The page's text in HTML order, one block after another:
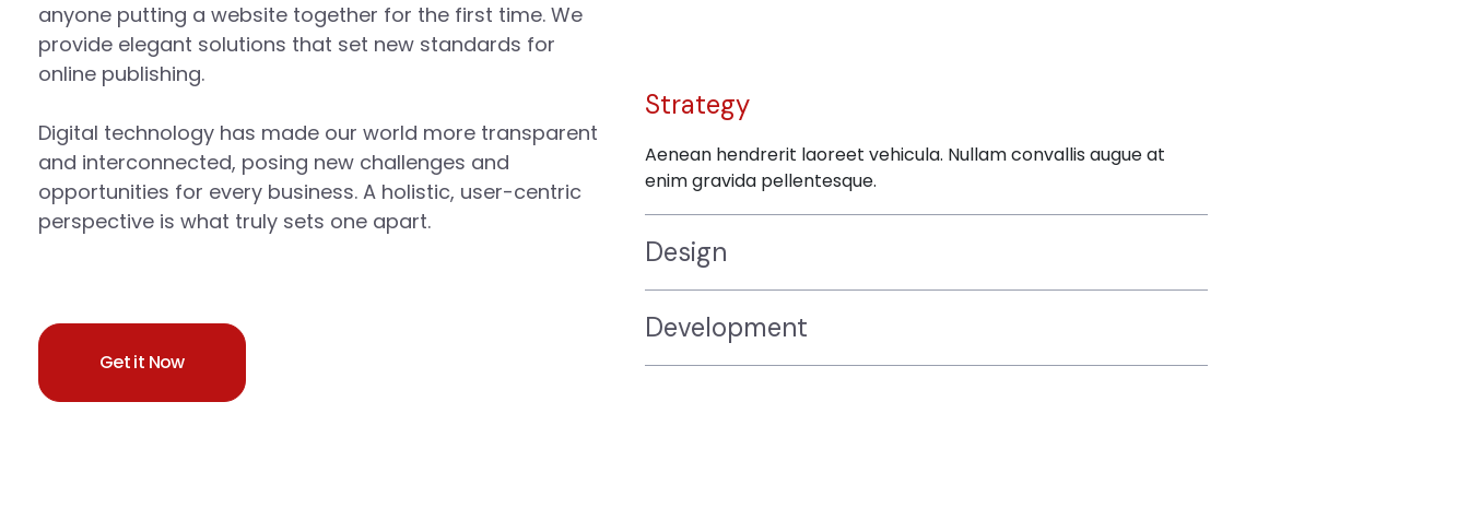
anyone putting a website together for the first time. We
provide elegant solutions that set new standards for
online publishing.
Digital technology has made our world more transparent
and interconnected, posing new challenges and
opportunities for every business. A holistic, user-centric
perspective is what truly sets one apart.
Get it Now
Strategy
Aenean hendrerit laoreet vehicula. Nullam convallis augue at
enim gravida pellentesque.
Design
Development